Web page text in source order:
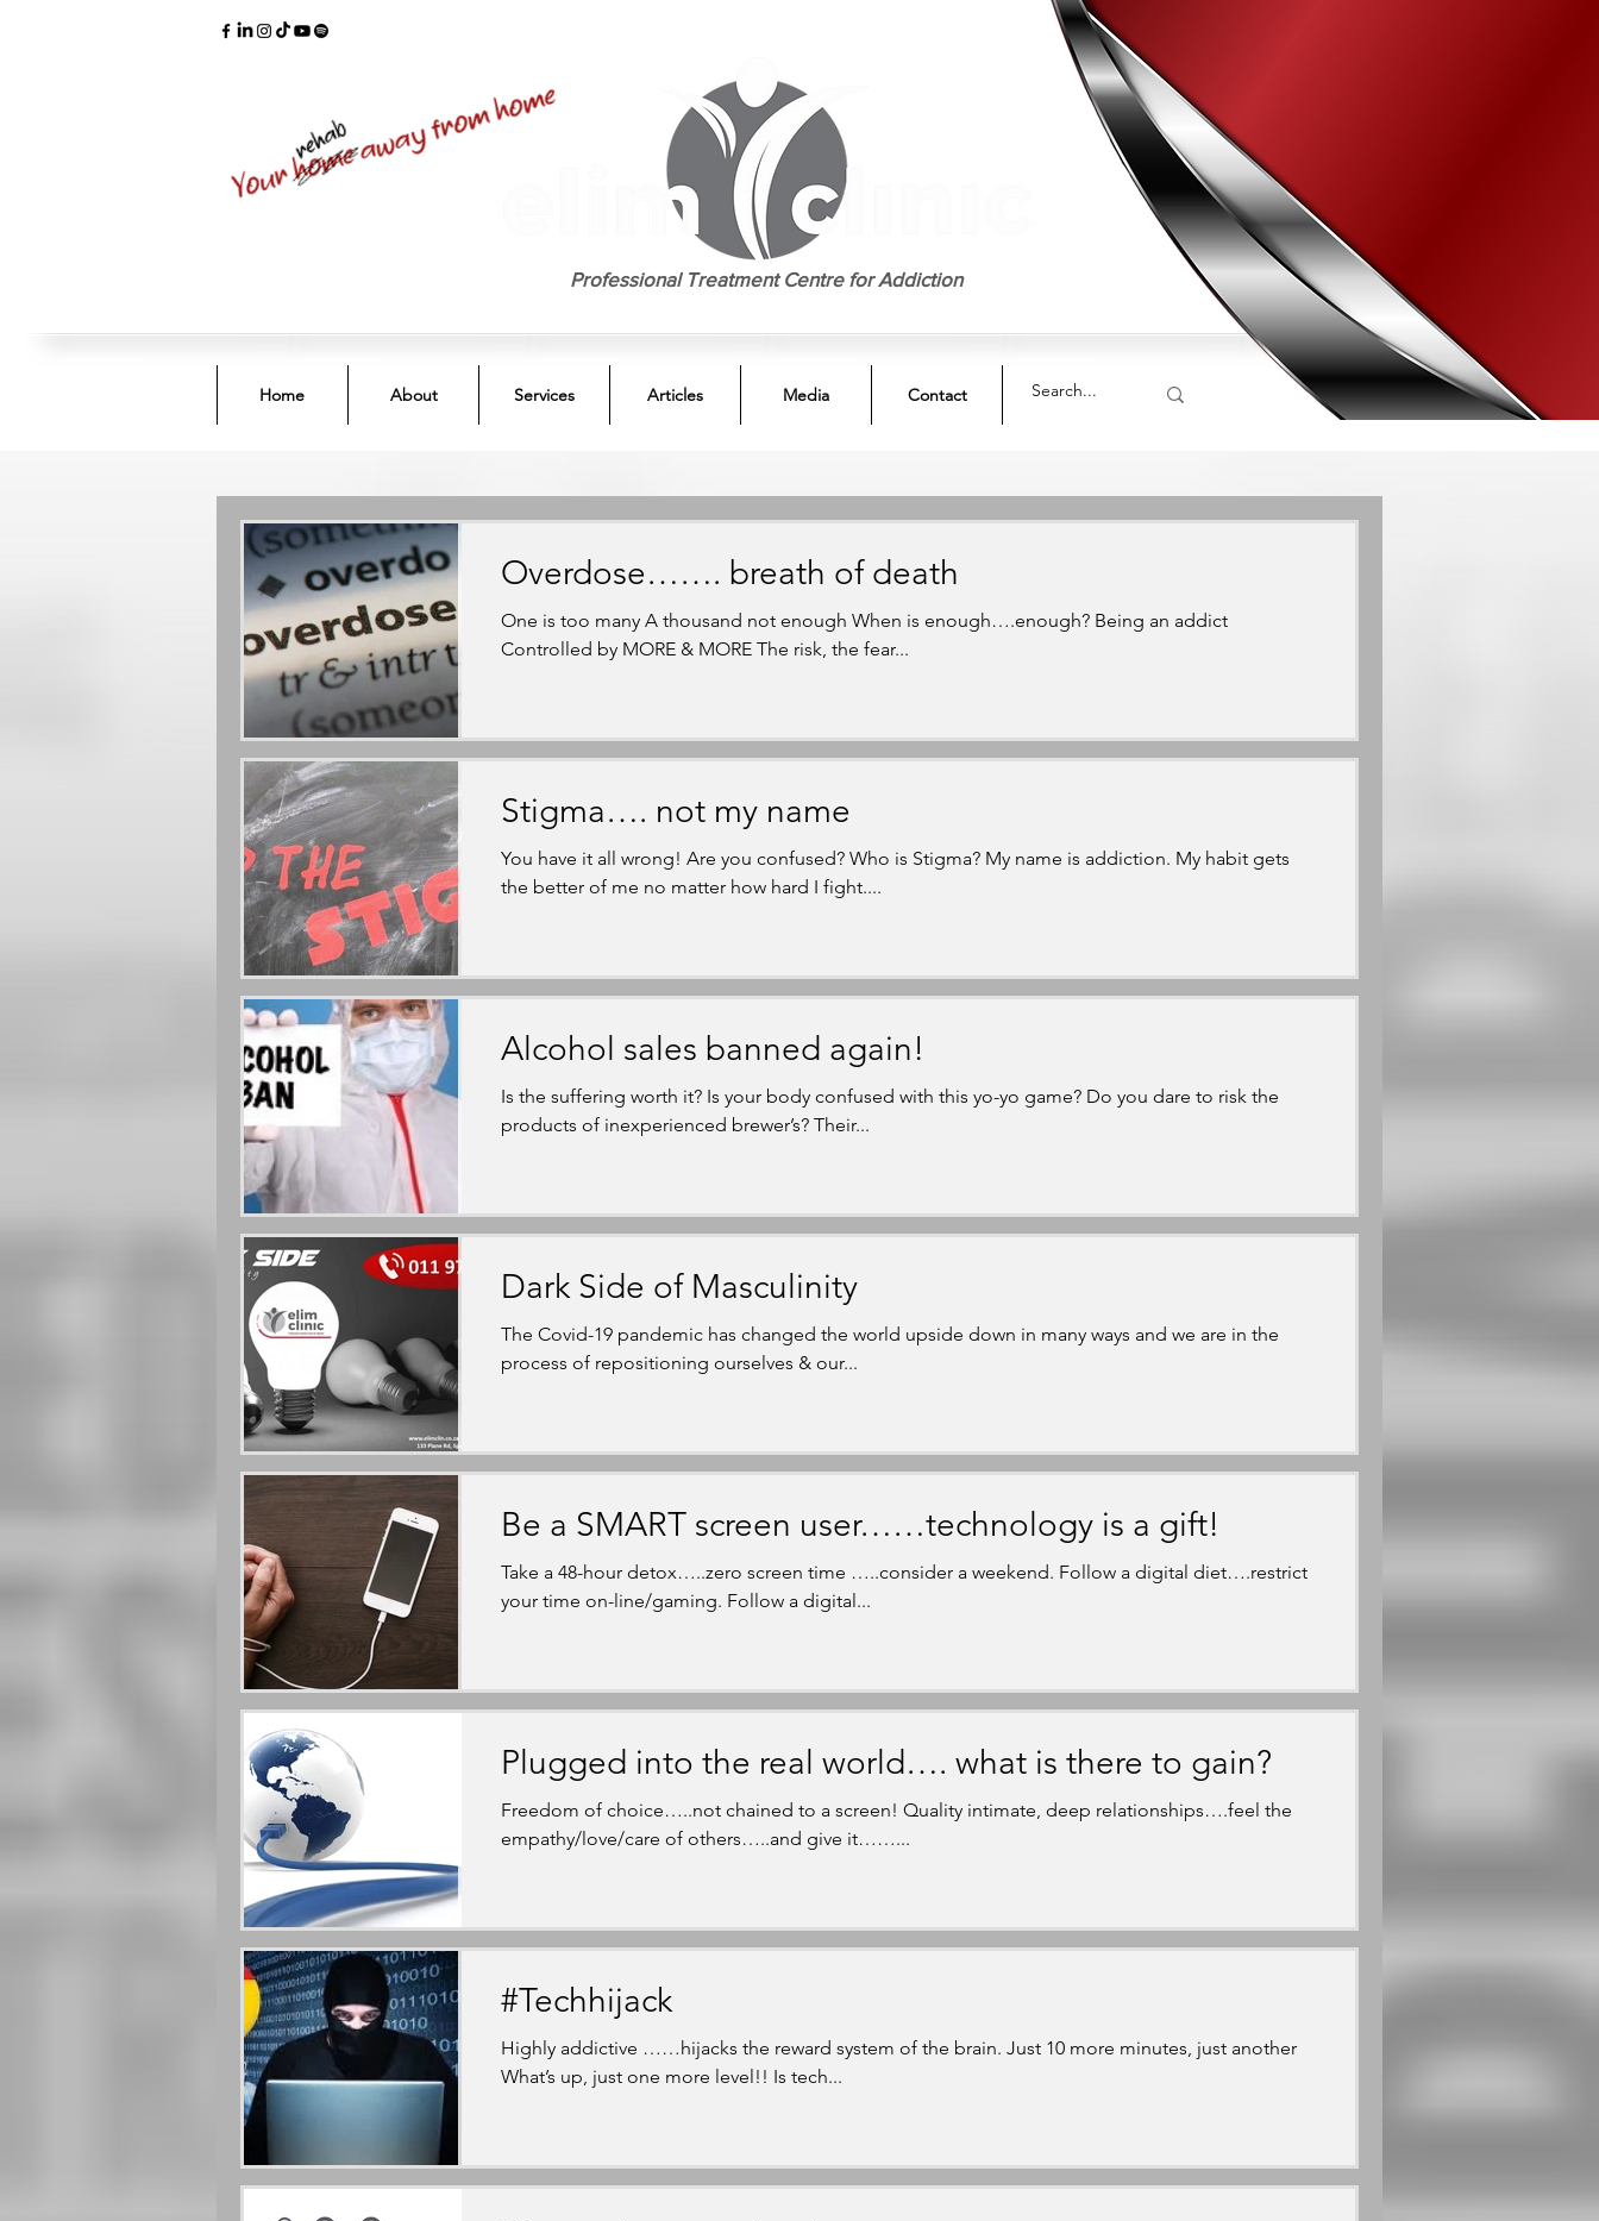
Professional Treatment Centre for Addiction
Home About Services Articles Media Contact
Overdose……. breath of death
One is too many A thousand not enough When is enough….enough? Being an addict
Controlled by MORE & MORE The risk, the fear...
Stigma…. not my name
You have it all wrong! Are you confused? Who is Stigma? My name is addiction. My habit gets
the better of me no matter how hard I fight....
Alcohol sales banned again!
Is the suffering worth it? Is your body confused with this yo-yo game? Do you dare to risk the
products of inexperienced brewer’s? Their...
Dark Side of Masculinity
The Covid-19 pandemic has changed the world upside down in many ways and we are in the
process of repositioning ourselves & our...
Be a SMART screen user……technology is a gift!
Take a 48-hour detox…..zero screen time …..consider a weekend. Follow a digital diet….restrict
your time on-line/gaming. Follow a digital...
Plugged into the real world…. what is there to gain?
Freedom of choice…..not chained to a screen! Quality intimate, deep relationships….feel the
empathy/love/care of others…..and give it……...
#Techhijack
Highly addictive ……hijacks the reward system of the brain. Just 10 more minutes, just another
What’s up, just one more level!! Is tech...